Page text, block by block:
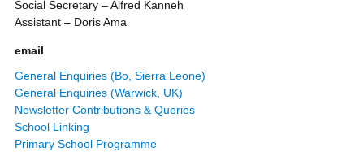
Social Secretary – Alfred Kanneh
Assistant – Doris Ama
email
General Enquiries (Bo, Sierra Leone)
General Enquiries (Warwick, UK)
Newsletter Contributions & Queries
School Linking
Primary School Programme